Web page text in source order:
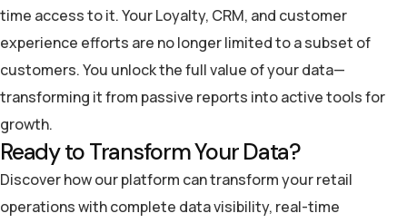
time access to it. Your Loyalty, CRM, and customer
experience efforts are no longer limited to a subset of
customers. You unlock the full value of your data—
transforming it from passive reports into active tools for
growth.
Ready to Transform Your Data?
Discover how our platform can transform your retail
operations with complete data visibility, real-time